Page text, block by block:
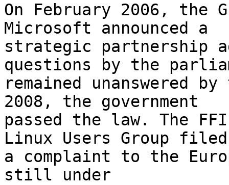
On February 2006, the
Microsoft announced a
strategic partnership
questions by the
remained unanswered
2008, the government
passed the law. The
Linux Users Group filed
a complaint to the
still under